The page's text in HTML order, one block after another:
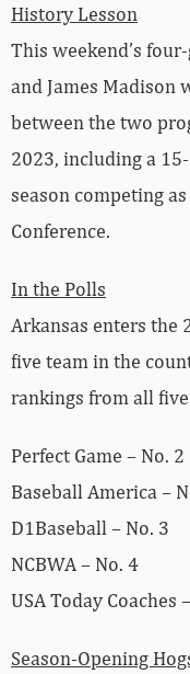
History Lesson
This weekend’s
and James Madison
between the two
2023, including a
season competing
Conference.
In the Polls
Arkansas enters the
five team in the
rankings from all
Perfect Game – No. 2
Baseball America –
D1Baseball – No. 3
NCBWA – No. 4
USA Today Coaches
Season-Opening